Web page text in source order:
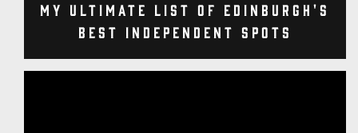
My Ultimate List of Edinburgh's
Best Independent Spots